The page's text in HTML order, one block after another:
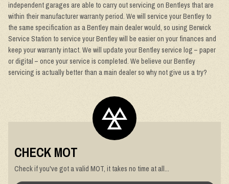
independent garages are able to carry out servicing on Bentleys that are
within their manufacturer warranty period. We will service your Bentley to
the same specification as a Bentley main dealer would, so using Berwick
Service Station to service your Bentley will be easier on your finances and
keep your warranty intact. We will update your Bentley service log – paper
or digital – once your service is completed. We believe our Bentley
servicing is actually better than a main dealer so why not give us a try?
CHECK MOT
Check if you've got a valid MOT, it takes no time at all...